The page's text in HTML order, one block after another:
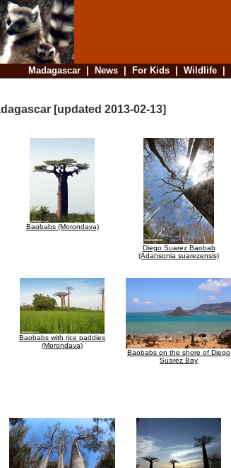
Madagascar| News| For Kids| Wildlife|
[updated 2013-02-13]
Baobabs (Morondava)
Diego Suarez Baobab
(Adansonia suarezensis)
Baobabs with rice paddies
(Morondava)
Baobabs on the shore of Diego
Suarez Bay